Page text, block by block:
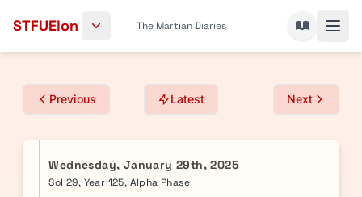
STFUElon The Martian Diaries
Previous Latest Next
Wednesday, January 29th, 2025
Sol 29, Year 125, Alpha Phase